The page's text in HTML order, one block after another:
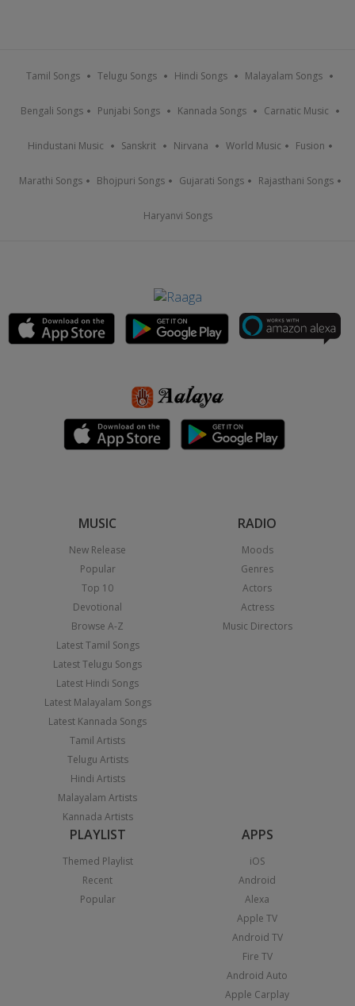
Tamil Songs Telugu Songs Hindi Songs Malayalam Songs
Bengali Songs Punjabi Songs Kannada Songs Carnatic Music
Hindustani Music Sanskrit Nirvana World Music Fusion
Marathi Songs Bhojpuri Songs Gujarati Songs Rajasthani Songs
Haryanvi Songs
MUSIC
New Release
Popular
Top 10
Devotional
Browse A-Z
Latest Tamil Songs
Latest Telugu Songs
Latest Hindi Songs
Latest Malayalam Songs
Latest Kannada Songs
Tamil Artists
Telugu Artists
Hindi Artists
Malayalam Artists
Kannada Artists
RADIO
Moods
Genres
Actors
Actress
Music Directors
PLAYLIST
Themed Playlist
Recent
Popular
APPS
iOS
Android
Alexa
Apple TV
Android TV
Fire TV
Android Auto
Apple Carplay